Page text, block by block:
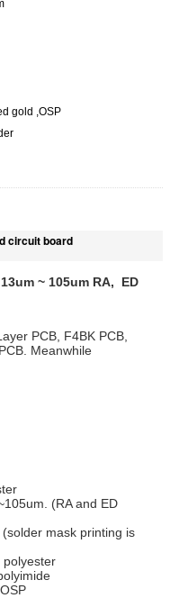
gold ,OSP
circuit board
~ 105um RA, ED
PCB, F4BK PCB,
Meanwhile
(RA and ED
mask printing is
polyester